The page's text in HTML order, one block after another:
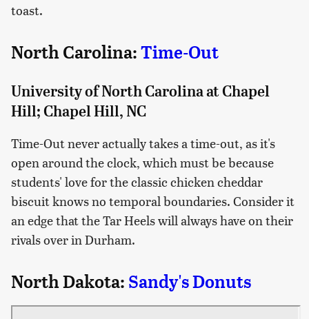
toast.
North Carolina: Time-Out
University of North Carolina at Chapel
Hill; Chapel Hill, NC
Time-Out never actually takes a time-out, as it's
open around the clock, which must be because
students' love for the classic chicken cheddar
biscuit knows no temporal boundaries. Consider it
an edge that the Tar Heels will always have on their
rivals over in Durham.
North Dakota: Sandy's Donuts